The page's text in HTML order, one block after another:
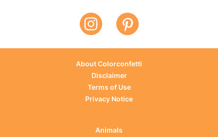
About Colorconfetti
Disclaimer
Terms of Use
Privacy Notice
Animals